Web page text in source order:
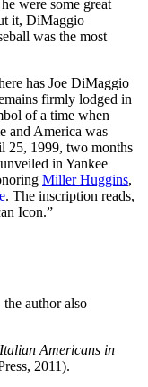
were some great
it, DiMaggio
was the most
has Joe DiMaggio
firmly lodged in
of a time when
and America was
25, 1999, two months
in Yankee
Miller Huggins,
. The inscription reads,
Icon.”
author also
Americans in
2011).